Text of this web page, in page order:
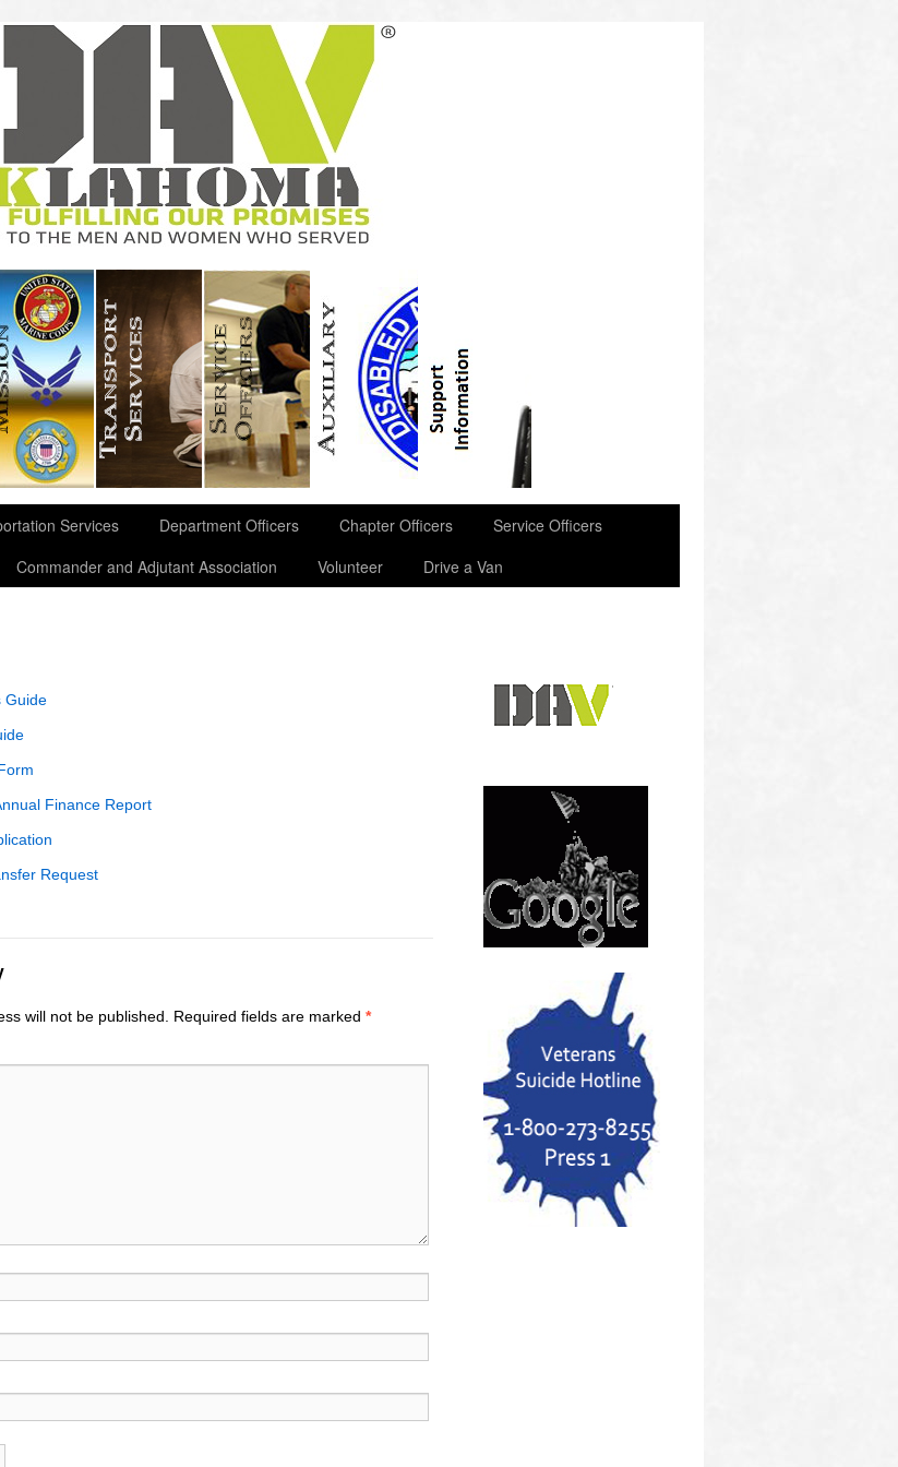
Services Department Officers Chapter Officers
Service Officers
Commander and Adjutant Association Volunteer Drive a Van
Guide
Finance Report
Request
will not be published. Required fields are marked *